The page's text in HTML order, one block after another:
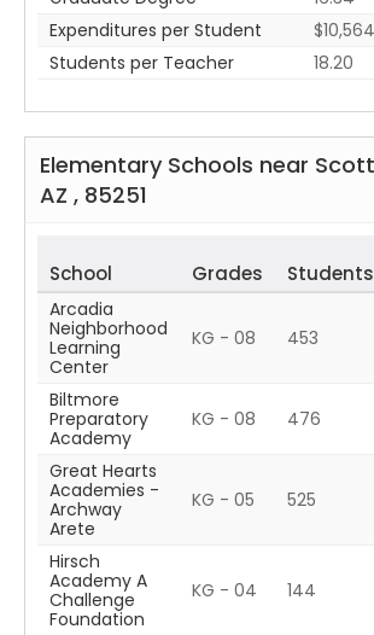
Expenditures per Student
$10,564
Students per Teacher
18.20
Elementary Schools near
AZ , 85251
School Grades Students
Arcadia
Neighborhood
Learning
Center
KG - 08 453
Biltmore
Preparatory
Academy
KG - 08 476
Great Hearts
Academies -
Archway
Arete
KG - 05 525
Hirsch
Academy A
Challenge
Foundation
KG - 04 144